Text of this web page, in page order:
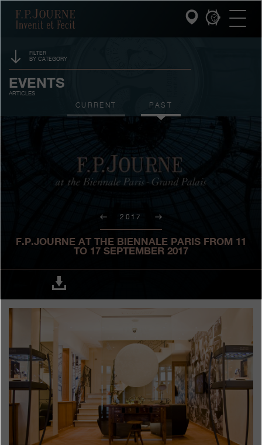
search
F.P.Journe
INVENIT ET FECIT
COLLECTIONS
PATRIMOINE SERVICE
CUSTOMER SERVICE
THE RESTAURANT
PRESS
Boutiques
Catalogue
Search
Search
ENGLISH FRANÇAIS 日本語 简体中文
FILTER
BY CATEGORY
SPONSORSHIP
CONTESTS
EVENTS
ARTICLES
CURRENT PAST
2017
F.P.JOURNE AT THE BIENNALE PARIS FROM 11
TO 17 SEPTEMBER 2017